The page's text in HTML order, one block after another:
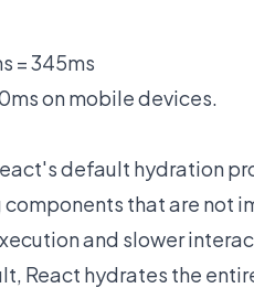
= 345ms
on mobile devices.
default hydration
that are not
and slower
React hydrates the